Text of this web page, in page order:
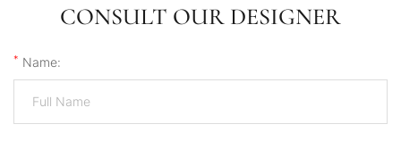
CONSULT OUR DESIGNER
* Name: